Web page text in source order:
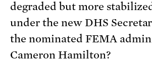
degraded but more
under the new DHS
the nominated FEMA
Cameron Hamilton?